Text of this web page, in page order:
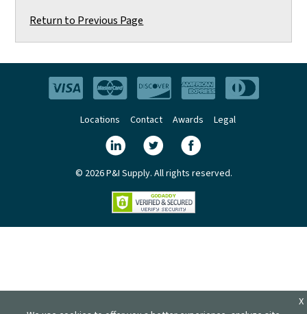
Return to Previous Page
Locations Contact Awards Legal
© 2026 P&I Supply. All rights reserved.
X